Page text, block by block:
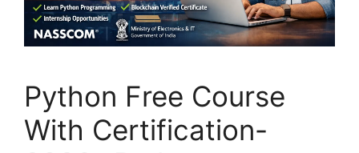
Python Free Course
With Certification-